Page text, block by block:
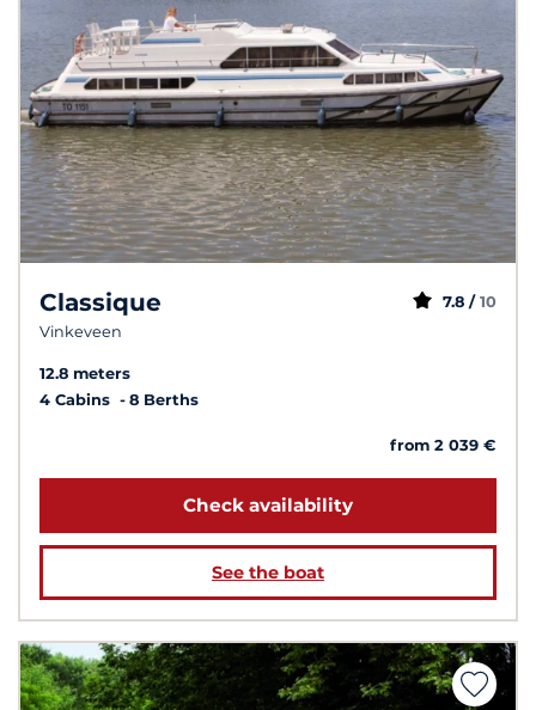
Classique
Vinkeveen
7.8 / 10
12.8 meters
4 Cabins
8 Berths
from 2 039 €
Check availability
See the boat